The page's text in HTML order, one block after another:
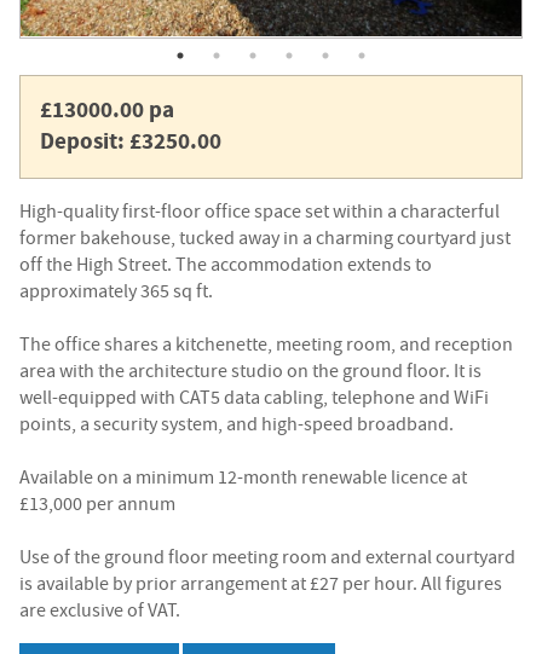
£13000.00 pa
Deposit: £3250.00
High-quality first-floor office space set within a characterful
former bakehouse, tucked away in a charming courtyard just
off the High Street. The accommodation extends to
approximately 365 sq ft.
The office shares a kitchenette, meeting room, and reception
area with the architecture studio on the ground floor. It is
well-equipped with CAT5 data cabling, telephone and WiFi
points, a security system, and high-speed broadband.
Available on a minimum 12-month renewable licence at
£13,000 per annum
Use of the ground floor meeting room and external courtyard
is available by prior arrangement at £27 per hour. All figures
are exclusive of VAT.